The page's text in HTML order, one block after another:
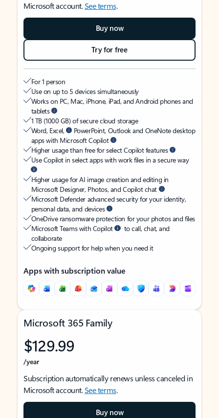
Microsoft account.See terms.
Buy now
Try for free
For 1 person
Use on up to 5 devices simultaneously
Works on PC, Mac, iPhone, iPad, and Android phones and
tablets
1 TB (1000 GB) of secure cloud storage
Word, Excel,
PowerPoint, Outlook and OneNote desktop
apps with Microsoft Copilot
Higher usage than free for select Copilot features
Use Copilot in select apps with work files in a secure way
Higher usage for AI image creation and editing in
Microsoft Designer, Photos, and Copilot chat
Microsoft Defender advanced security for your identity,
personal data, and devices
OneDrive ransomware protection for your photos and files
Microsoft Teams with Copilot
to call, chat, and
collaborate
Ongoing support for help when you need it
Apps with subscription value
Microsoft 365 Family
$129.99
/year
Subscription automatically renews unless canceled in
Microsoft account.See terms.
Buy now